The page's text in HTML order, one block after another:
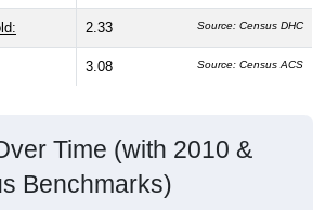
2.33 Source: Census DHC
3.08 Source: Census ACS
Time (with 2010 &
Benchmarks)